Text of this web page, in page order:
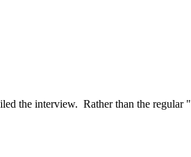
the interview. Rather than the